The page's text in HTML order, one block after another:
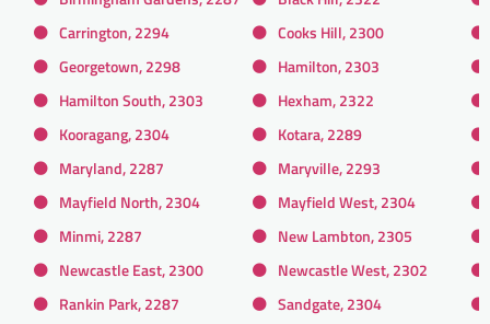
Carrington, 2294
Cooks Hill, 2300
Georgetown, 2298
Hamilton, 2303
Hamilton South, 2303
Hexham, 2322
Kooragang, 2304
Kotara, 2289
Maryland, 2287
Maryville, 2293
Mayfield North, 2304
Mayfield West, 2304
Minmi, 2287
New Lambton, 2305
Newcastle East, 2300
Newcastle West, 2302
Rankin Park, 2287
Sandgate, 2304